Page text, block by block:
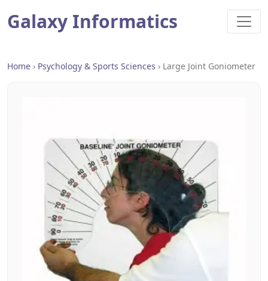
Galaxy Informatics
Home › Psychology & Sports Sciences › Large Joint Goniometer